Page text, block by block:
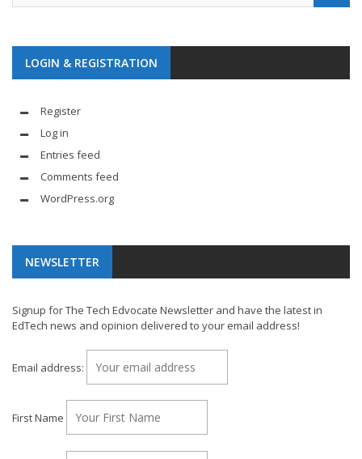
LOGIN & REGISTRATION
Register
Log in
Entries feed
Comments feed
WordPress.org
NEWSLETTER
Signup for The Tech Edvocate Newsletter and have the latest in
EdTech news and opinion delivered to your email address!
Email address:
First Name